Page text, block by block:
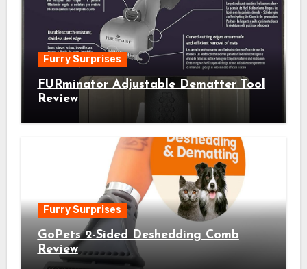
Furry Surprises
FURminator Adjustable Dematter Tool
Review
Furry Surprises
GoPets 2-Sided Deshedding Comb
Review